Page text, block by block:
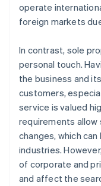
operate
foreign markets
In contrast, sole
personal touch.
the business and
customers,
service is valued
requirements
changes, which
industries.
of corporate and
and affect the